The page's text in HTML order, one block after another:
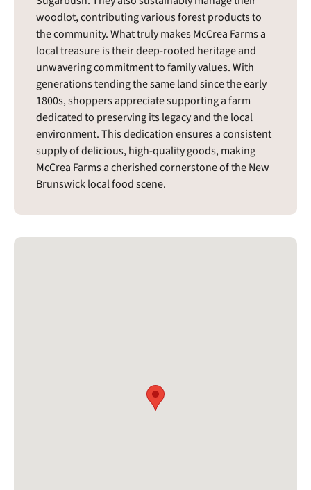
woodlot, contributing various forest products to
the community. What truly makes McCrea Farms a
local treasure is their deep-rooted heritage and
unwavering commitment to family values. With
generations tending the same land since the early
1800s, shoppers appreciate supporting a farm
dedicated to preserving its legacy and the local
environment. This dedication ensures a consistent
supply of delicious, high-quality goods, making
McCrea Farms a cherished cornerstone of the New
Brunswick local food scene.